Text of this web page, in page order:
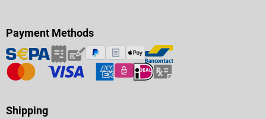
Payment Methods
Shipping